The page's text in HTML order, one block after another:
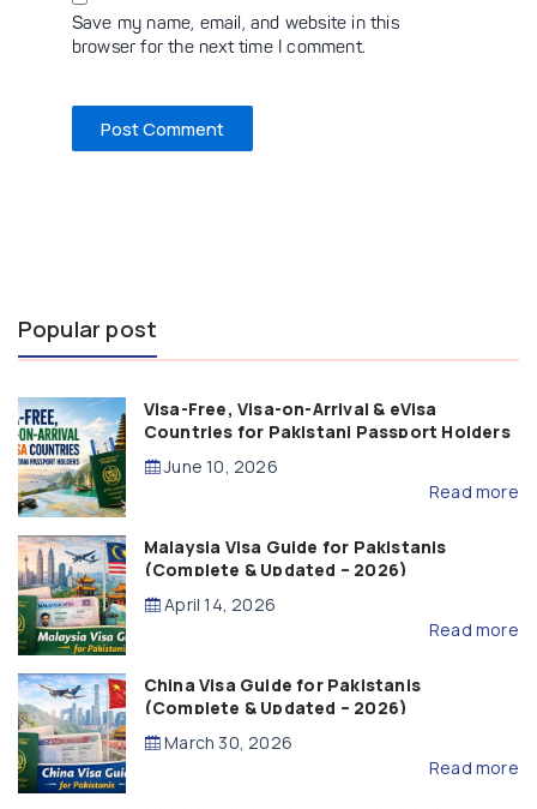
Save my name, email, and website in this
browser for the next time I comment.
Popular post
Visa-Free, Visa-on-Arrival & eVisa
Countries for Pakistani Passport Holders
(2026 Guide)
June 10, 2026
Read more
Malaysia Visa Guide for Pakistanis
(Complete & Updated – 2026)
April 14, 2026
Read more
China Visa Guide for Pakistanis
(Complete & Updated – 2026)
March 30, 2026
Read more